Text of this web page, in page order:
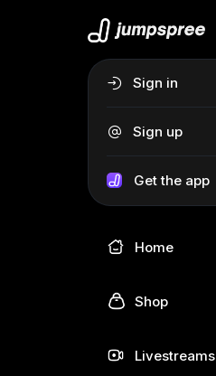
Sign in
Sign up
Get the app
Home
Shop
Livestreams